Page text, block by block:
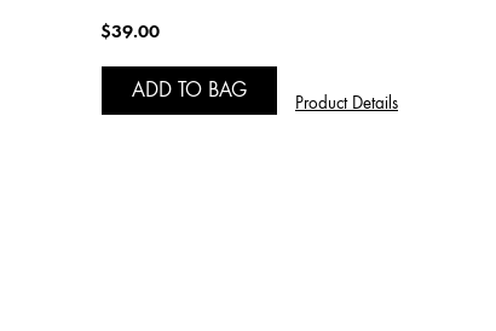
$39.00
ADD TO BAG
Product Details